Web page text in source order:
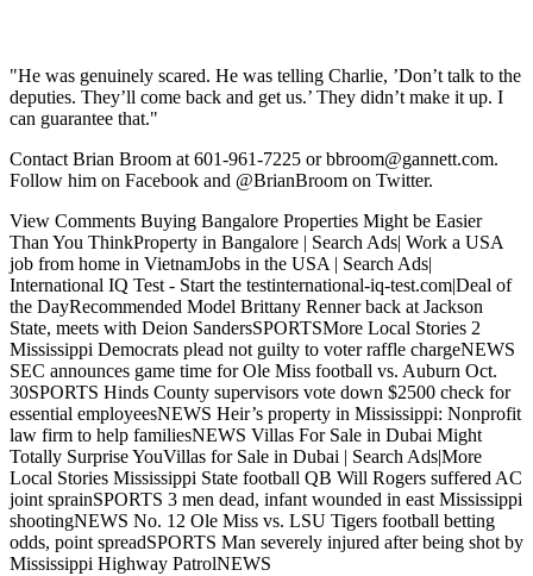
"He was genuinely scared. He was telling Charlie, ’Don’t talk to the
deputies. They’ll come back and get us.’ They didn’t make it up. I
can guarantee that."
Contact Brian Broom at 601-961-7225 or bbroom@gannett.com.
Follow him on Facebook and @BrianBroom on Twitter.
View Comments Buying Bangalore Properties Might be Easier
Than You ThinkProperty in Bangalore | Search Ads| Work a USA
job from home in VietnamJobs in the USA | Search Ads|
International IQ Test - Start the testinternational-iq-test.com|Deal of
the DayRecommended Model Brittany Renner back at Jackson
State, meets with Deion SandersSPORTSMore Local Stories 2
Mississippi Democrats plead not guilty to voter raffle chargeNEWS
SEC announces game time for Ole Miss football vs. Auburn Oct.
30SPORTS Hinds County supervisors vote down $2500 check for
essential employeesNEWS Heir’s property in Mississippi: Nonprofit
law firm to help familiesNEWS Villas For Sale in Dubai Might
Totally Surprise YouVillas for Sale in Dubai | Search Ads|More
Local Stories Mississippi State football QB Will Rogers suffered AC
joint sprainSPORTS 3 men dead, infant wounded in east Mississippi
shootingNEWS No. 12 Ole Miss vs. LSU Tigers football betting
odds, point spreadSPORTS Man severely injured after being shot by
Mississippi Highway PatrolNEWS